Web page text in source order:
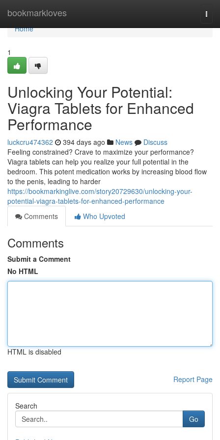
bookmarkloves
Home
Home
1
Unlocking Your Potential:
Viagra Tablets for Enhanced
Performance
luckcru474362 394 days ago News
Discuss
Feeling constrained? Crave to maximize your performance?
Viagra tablets can help you realize your full potential in the
bedroom. This potent medication works by increasing blood flow
to the penis, leading to harder
https://bookmarkinglive.com/story20729630/unlocking-your-
potential-viagra-tablets-for-enhanced-performance
Comments
Who Upvoted
Comments
Submit a Comment
No HTML
HTML is disabled
Report Page
Search
Go